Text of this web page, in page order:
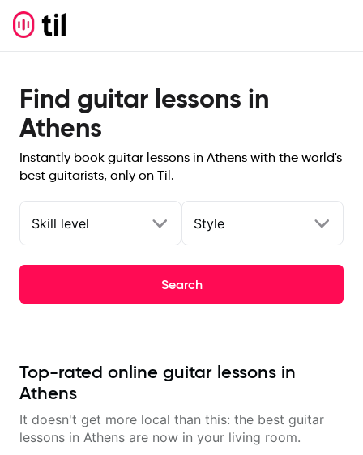
Find guitar lessons in
Athens
Instantly book guitar lessons in Athens with the world's
best guitarists, only on Til.
Skill level Style
Search
Top-rated online guitar lessons in
Athens
It doesn't get more local than this: the best guitar
lessons in Athens are now in your living room.